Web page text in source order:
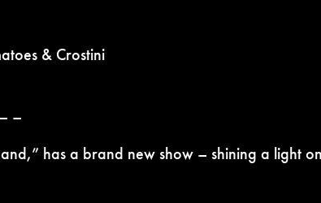
& Crostini
–
has a brand new show – shining a light